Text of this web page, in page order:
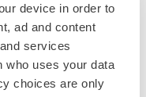
device in order to
ad and content
services
who uses your data
choices are only